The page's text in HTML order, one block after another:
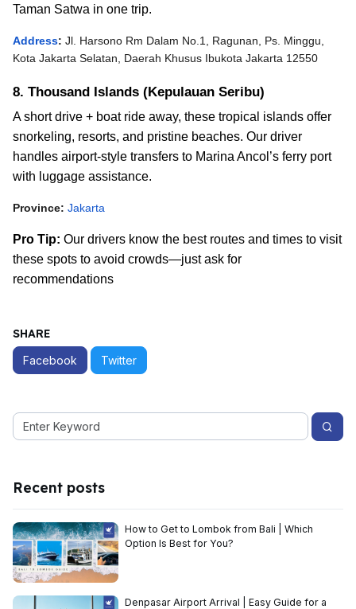
Taman Satwa in one trip.
Address: Jl. Harsono Rm Dalam No.1, Ragunan, Ps. Minggu,
Kota Jakarta Selatan, Daerah Khusus Ibukota Jakarta 12550
8. Thousand Islands (Kepulauan Seribu)
A short drive + boat ride away, these tropical islands offer
snorkeling, resorts, and pristine beaches. Our driver
handles airport-style transfers to Marina Ancol’s ferry port
with luggage assistance.
Province: Jakarta
Pro Tip: Our drivers know the best routes and times to visit
these spots to avoid crowds—just ask for
recommendations
SHARE
Facebook Twitter
Recent posts
How to Get to Lombok from Bali | Which
Option Is Best for You?
Denpasar Airport Arrival | Easy Guide for a